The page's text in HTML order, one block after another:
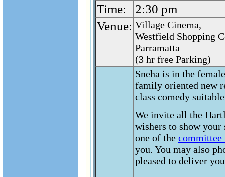
Time:
2:30 pm
Venue: Village Cinema,
Westfield Shopping
Parramatta
(3 hr free Parking)
Sneha is in the
family oriented new
class comedy
We invite all the
wishers to show
one of the committee
you. You may also
pleased to deliver